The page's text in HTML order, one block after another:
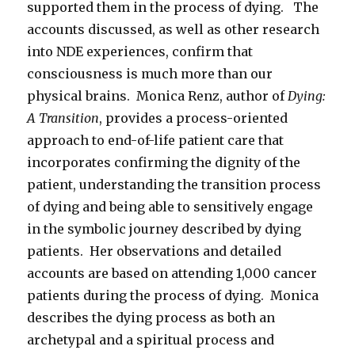
supported them in the process of dying. The
accounts discussed, as well as other research
into NDE experiences, confirm that
consciousness is much more than our
physical brains. Monica Renz, author ofDying:
A Transition, provides a process-oriented
approach to end-of-life patient care that
incorporates confirming the dignity of the
patient, understanding the transition process
of dying and being able to sensitively engage
in the symbolic journey described by dying
patients. Her observations and detailed
accounts are based on attending 1,000 cancer
patients during the process of dying. Monica
describes the dying process as both an
archetypal and a spiritual process and